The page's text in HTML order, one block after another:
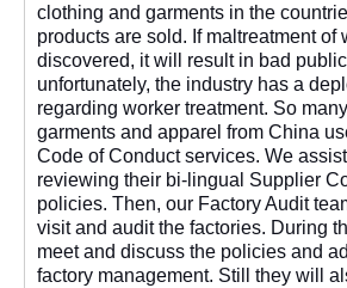
clothing and garments in the
products are sold. If maltreatment of
discovered, it will result in bad
unfortunately, the industry has a
regarding worker treatment. So
garments and apparel from China
Code of Conduct services. We
reviewing their bi-lingual Supplier
policies. Then, our Factory Audit
visit and audit the factories. During
meet and discuss the policies and
factory management. Still they will